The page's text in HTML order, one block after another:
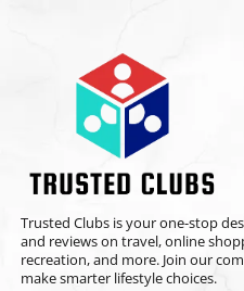
Trusted Clubs is your one-stop
and reviews on travel, online
recreation, and more. Join our
make smarter lifestyle choices.